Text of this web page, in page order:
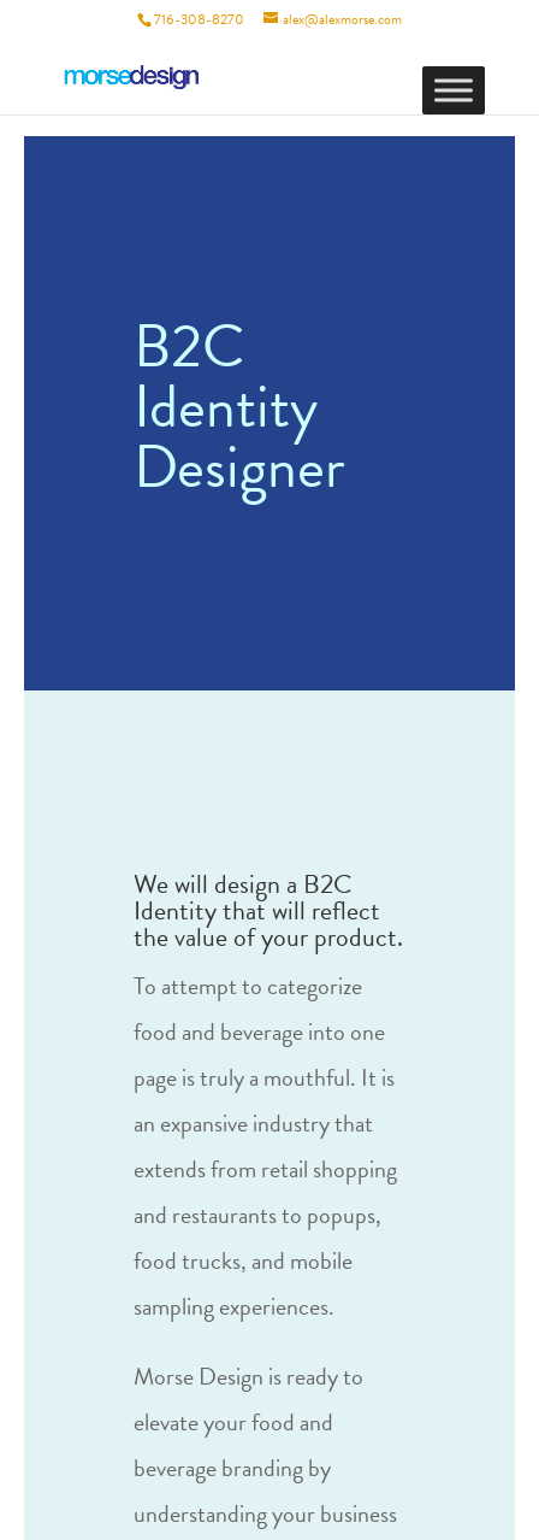
716-308-8270 alex@alexmorse.com
B2C
Identity
Designer
We will design a B2C
Identity that will reflect
the value of your product.
To attempt to categorize
food and beverage into one
page is truly a mouthful. It is
an expansive industry that
extends from retail shopping
and restaurants to popups,
food trucks, and mobile
sampling experiences.
Morse Design is ready to
elevate your food and
beverage branding by
understanding your business